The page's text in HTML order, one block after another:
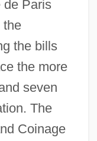
de Paris
the
the bills
the more
seven
The
Coinage